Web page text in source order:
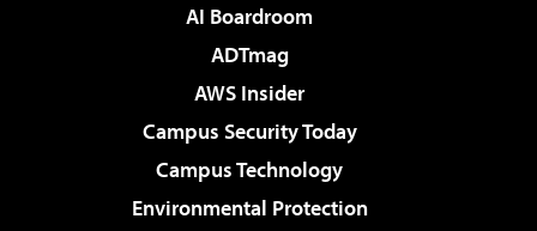
AI Boardroom
ADTmag
AWS Insider
Campus Security Today
Campus Technology
Environmental Protection